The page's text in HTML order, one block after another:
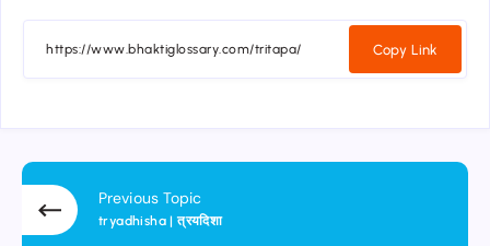
Copy Link
Previous Topic
tryadhisha | त्रयदिशा